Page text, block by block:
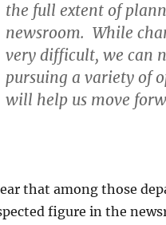
the full extent of
newsroom. While
very difficult, we can
pursuing a variety of
will help us move
that among those
figure in the